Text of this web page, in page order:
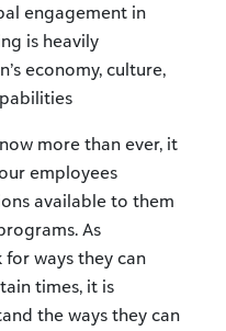
engagement in
is heavily
economy, culture,
more than ever, it
employees
available to them
As
ways they can
times, it is
the ways they can